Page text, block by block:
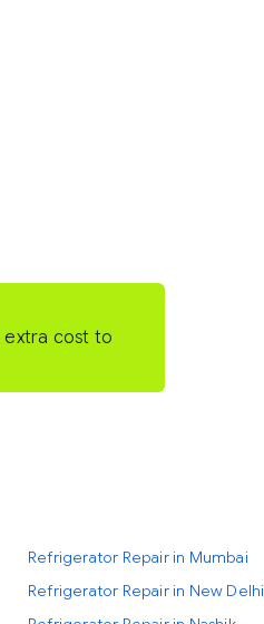
extra cost to
Refrigerator Repair in Mumbai
Refrigerator Repair in New Delhi